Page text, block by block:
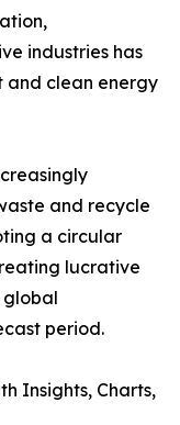
industries has
and clean energy
and recycle
a circular
lucrative
global
period.
Insights, Charts,